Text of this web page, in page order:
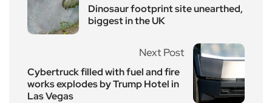
Dinosaur footprint site unearthed,
biggest in the UK
Next Post
Cybertruck filled with fuel and fire
works explodes by Trump Hotel in
Las Vegas